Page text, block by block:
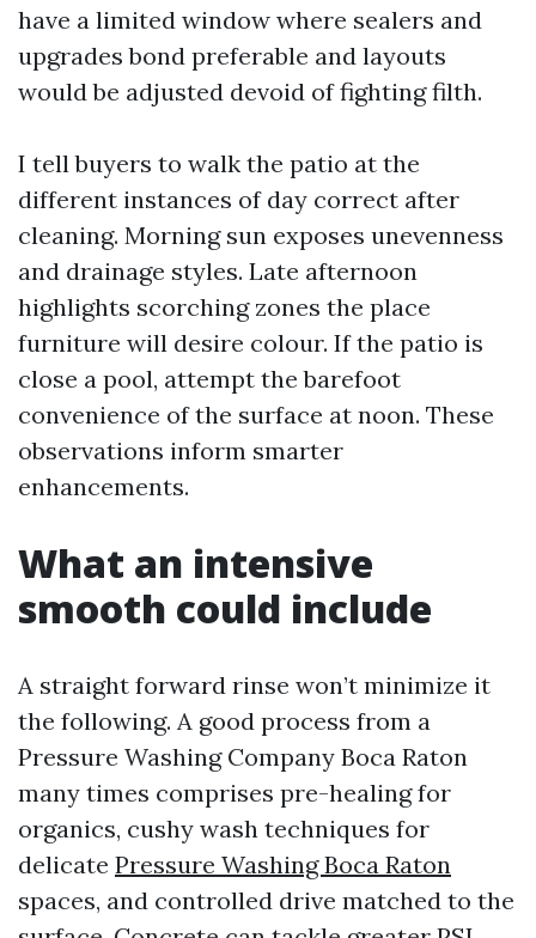
have a limited window where sealers and
upgrades bond preferable and layouts
would be adjusted devoid of fighting filth.
I tell buyers to walk the patio at the
different instances of day correct after
cleaning. Morning sun exposes unevenness
and drainage styles. Late afternoon
highlights scorching zones the place
furniture will desire colour. If the patio is
close a pool, attempt the barefoot
convenience of the surface at noon. These
observations inform smarter
enhancements.
What an intensive
smooth could include
A straight forward rinse won’t minimize it
the following. A good process from a
Pressure Washing Company Boca Raton
many times comprises pre-healing for
organics, cushy wash techniques for
delicate Pressure Washing Boca Raton
spaces, and controlled drive matched to the